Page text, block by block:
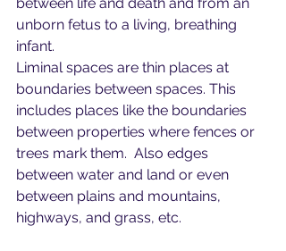
unborn fetus to a living, breathing
infant.
Liminal spaces are thin places at
boundaries between spaces. This
includes places like the boundaries
between properties where fences or
trees mark them.  Also edges
between water and land or even
between plains and mountains,
highways, and grass, etc.